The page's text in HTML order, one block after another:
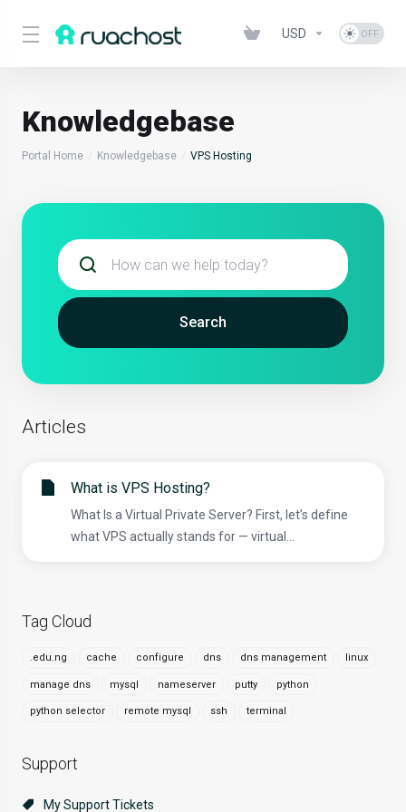
USD
Knowledgebase
Portal Home Knowledgebase VPS Hosting
Tag Cloud
.edu.ng cache configure dns dns management linux
manage dns mysql nameserver putty python
python selector remote mysql ssh terminal
Support
My Support Tickets
Search
Articles
What is VPS Hosting?
What Is a Virtual Private Server? First, let’s define
what VPS actually stands for — virtual...